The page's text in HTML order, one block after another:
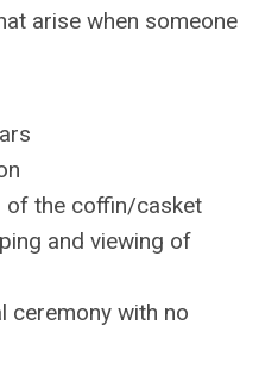
arise when someone
of the coffin/casket
and viewing of
ceremony with no